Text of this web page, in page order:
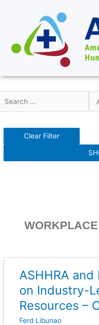
Clear Filter
ASHHRA
on Industry-
Resources –
Ferd Libunao
ASHHRA
IAHSS
Collaborate
on